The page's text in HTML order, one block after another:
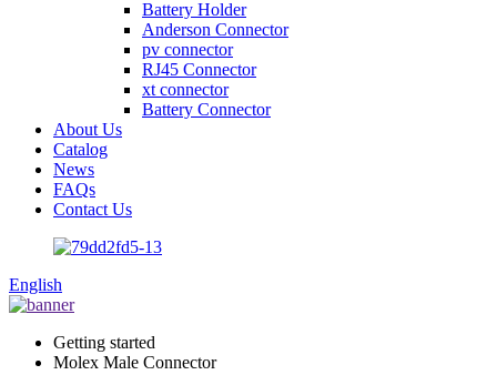
Battery Holder
Anderson Connector
pv connector
RJ45 Connector
xt connector
Battery Connector
About Us
Catalog
News
FAQs
Contact Us
English
Getting started
Molex Male Connector